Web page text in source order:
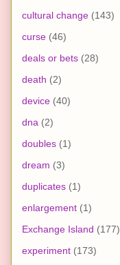
cultural change (143)
curse (46)
deals or bets (28)
death (2)
device (40)
dna (2)
doubles (1)
dream (3)
duplicates (1)
enlargement (1)
Exchange Island (177)
experiment (173)